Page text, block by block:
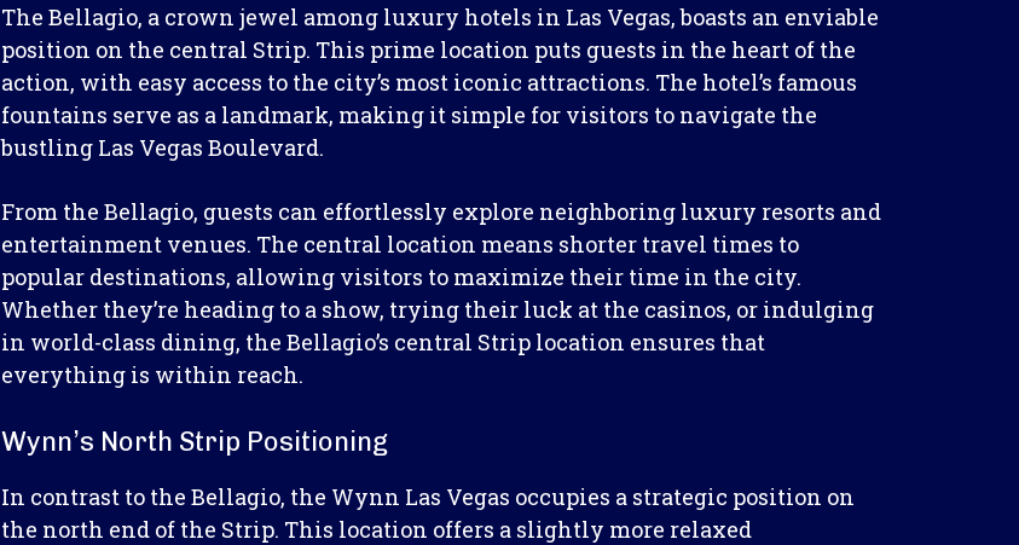
The Bellagio, a crown jewel among luxury hotels in Las Vegas, boasts an enviable
position on the central Strip. This prime location puts guests in the heart of the
action, with easy access to the city’s most iconic attractions. The hotel’s famous
fountains serve as a landmark, making it simple for visitors to navigate the
bustling Las Vegas Boulevard.
From the Bellagio, guests can effortlessly explore neighboring luxury resorts and
entertainment venues. The central location means shorter travel times to
popular destinations, allowing visitors to maximize their time in the city.
Whether they’re heading to a show, trying their luck at the casinos, or indulging
in world-class dining, the Bellagio’s central Strip location ensures that
everything is within reach.
Wynn’s North Strip Positioning
In contrast to the Bellagio, the Wynn Las Vegas occupies a strategic position on
the north end of the Strip. This location offers a slightly more relaxed